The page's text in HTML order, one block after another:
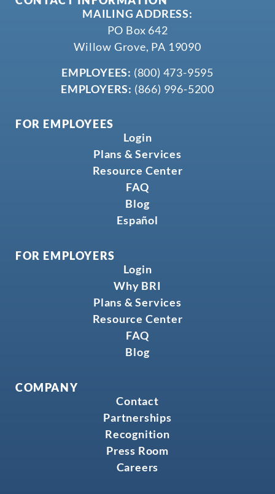
MAILING ADDRESS:
PO Box 642
Willow Grove, PA 19090
EMPLOYEES: (800) 473-9595
EMPLOYERS: (866) 996-5200
FOR EMPLOYEES
Login
Plans & Services
Resource Center
FAQ
Blog
Español
FOR EMPLOYERS
Login
Why BRI
Plans & Services
Resource Center
FAQ
Blog
COMPANY
Contact
Partnerships
Recognition
Press Room
Careers